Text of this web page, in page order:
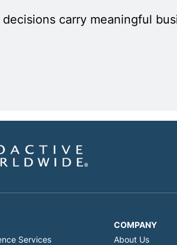
carry meaningful
Services
COMPANY
About Us